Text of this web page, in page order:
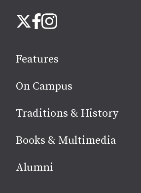
us
media
X Facebook
Instagram
Features
On Campus
Traditions & History
Books & Multimedia
Alumni